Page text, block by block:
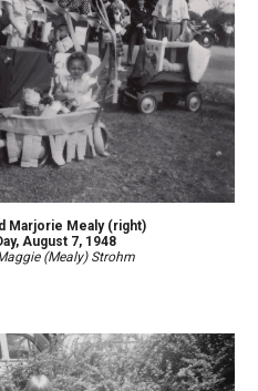
Marjorie Mealy (right)
August 7, 1948
(Mealy) Strohm